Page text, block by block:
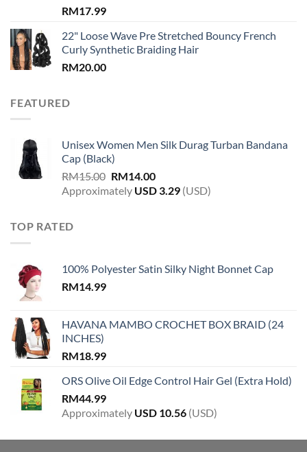
RM17.99
22" Loose Wave Pre Stretched Bouncy French
Curly Synthetic Braiding Hair
RM20.00
FEATURED
Unisex Women Men Silk Durag Turban Bandana
Cap (Black)
RM15.00 Original
price
RM14.00Current
price
Approximately USD 3.29 (USD)
TOP RATED
100% Polyester Satin Silky Night Bonnet Cap
RM14.99
HAVANA MAMBO CROCHET BOX BRAID (24
INCHES)
RM18.99
ORS Olive Oil Edge Control Hair Gel (Extra Hold)
RM44.99
Approximately USD 10.56 (USD)